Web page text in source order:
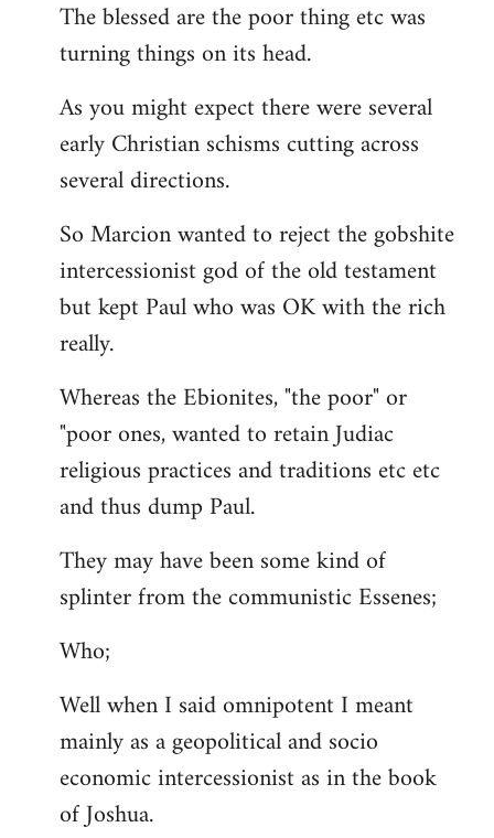
The blessed are the poor thing etc was
turning things on its head.
As you might expect there were several
early Christian schisms cutting across
several directions.
So Marcion wanted to reject the gobshite
intercessionist god of the old testament
but kept Paul who was OK with the rich
really.
Whereas the Ebionites, "the poor" or
"poor ones, wanted to retain Judiac
religious practices and traditions etc etc
and thus dump Paul.
They may have been some kind of
splinter from the communistic Essenes;
Who;
Well when I said omnipotent I meant
mainly as a geopolitical and socio
economic intercessionist as in the book
of Joshua.